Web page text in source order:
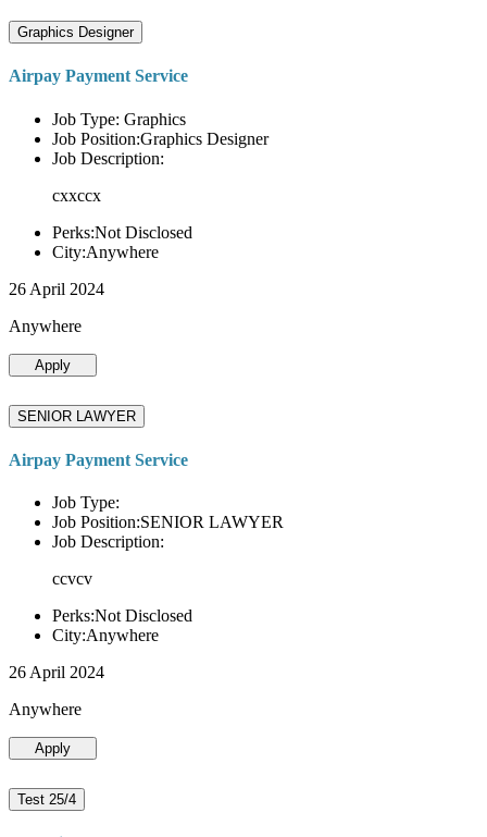
Graphics Designer
Airpay Payment Service
Job Type: Graphics
Job Position:Graphics Designer
Job Description:
cxxccx
Perks:Not Disclosed
City:Anywhere
26 April 2024
Anywhere
Apply
SENIOR LAWYER
Airpay Payment Service
Job Type:
Job Position:SENIOR LAWYER
Job Description:
ccvcv
Perks:Not Disclosed
City:Anywhere
26 April 2024
Anywhere
Apply
Test 25/4